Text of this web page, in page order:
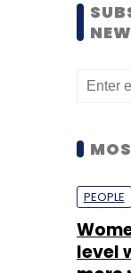
PEOPLE
level